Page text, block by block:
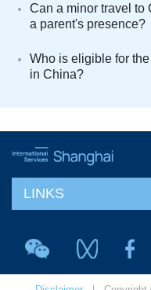
Can a minor travel to
a parent's presence?
Who is eligible for
in China?
LINKS